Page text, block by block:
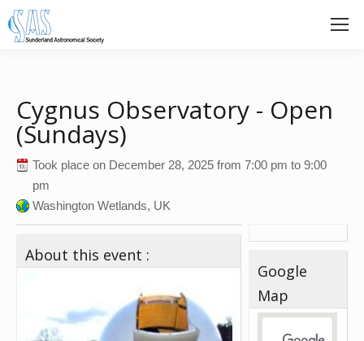
Cygnus Observatory - Open
(Sundays)
Took place on December 28, 2025 from 7:00 pm to 9:00
pm
Washington Wetlands, UK
About this event :
Google
Map